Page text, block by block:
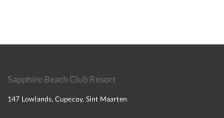
Sapphire Beach Club Resort
147 Lowlands, Cupecoy, Sint Maarten